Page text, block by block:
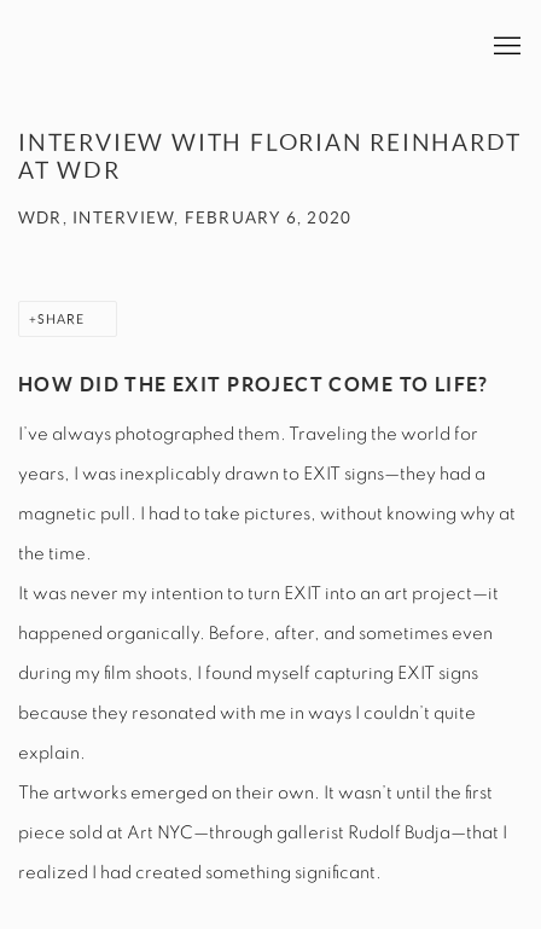
INTERVIEW WITH FLORIAN REINHARDT
AT WDR
WDR, INTERVIEW, FEBRUARY 6, 2020
SHARE
HOW DID THE EXIT PROJECT COME TO LIFE?
I’ve always photographed them. Traveling the world for
years, I was inexplicably drawn to EXIT signs—they had a
magnetic pull. I had to take pictures, without knowing why at
the time.
It was never my intention to turn EXIT into an art project—it
happened organically. Before, after, and sometimes even
during my film shoots, I found myself capturing EXIT signs
because they resonated with me in ways I couldn’t quite
explain.
The artworks emerged on their own. It wasn’t until the first
piece sold at Art NYC—through gallerist Rudolf Budja—that I
realized I had created something significant.